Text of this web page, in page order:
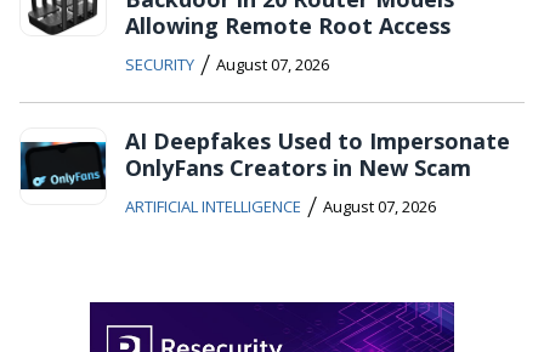
Allowing Remote Root Access
SECURITY / August 07, 2026
AI Deepfakes Used to Impersonate
OnlyFans Creators in New Scam
ARTIFICIAL INTELLIGENCE / August 07, 2026